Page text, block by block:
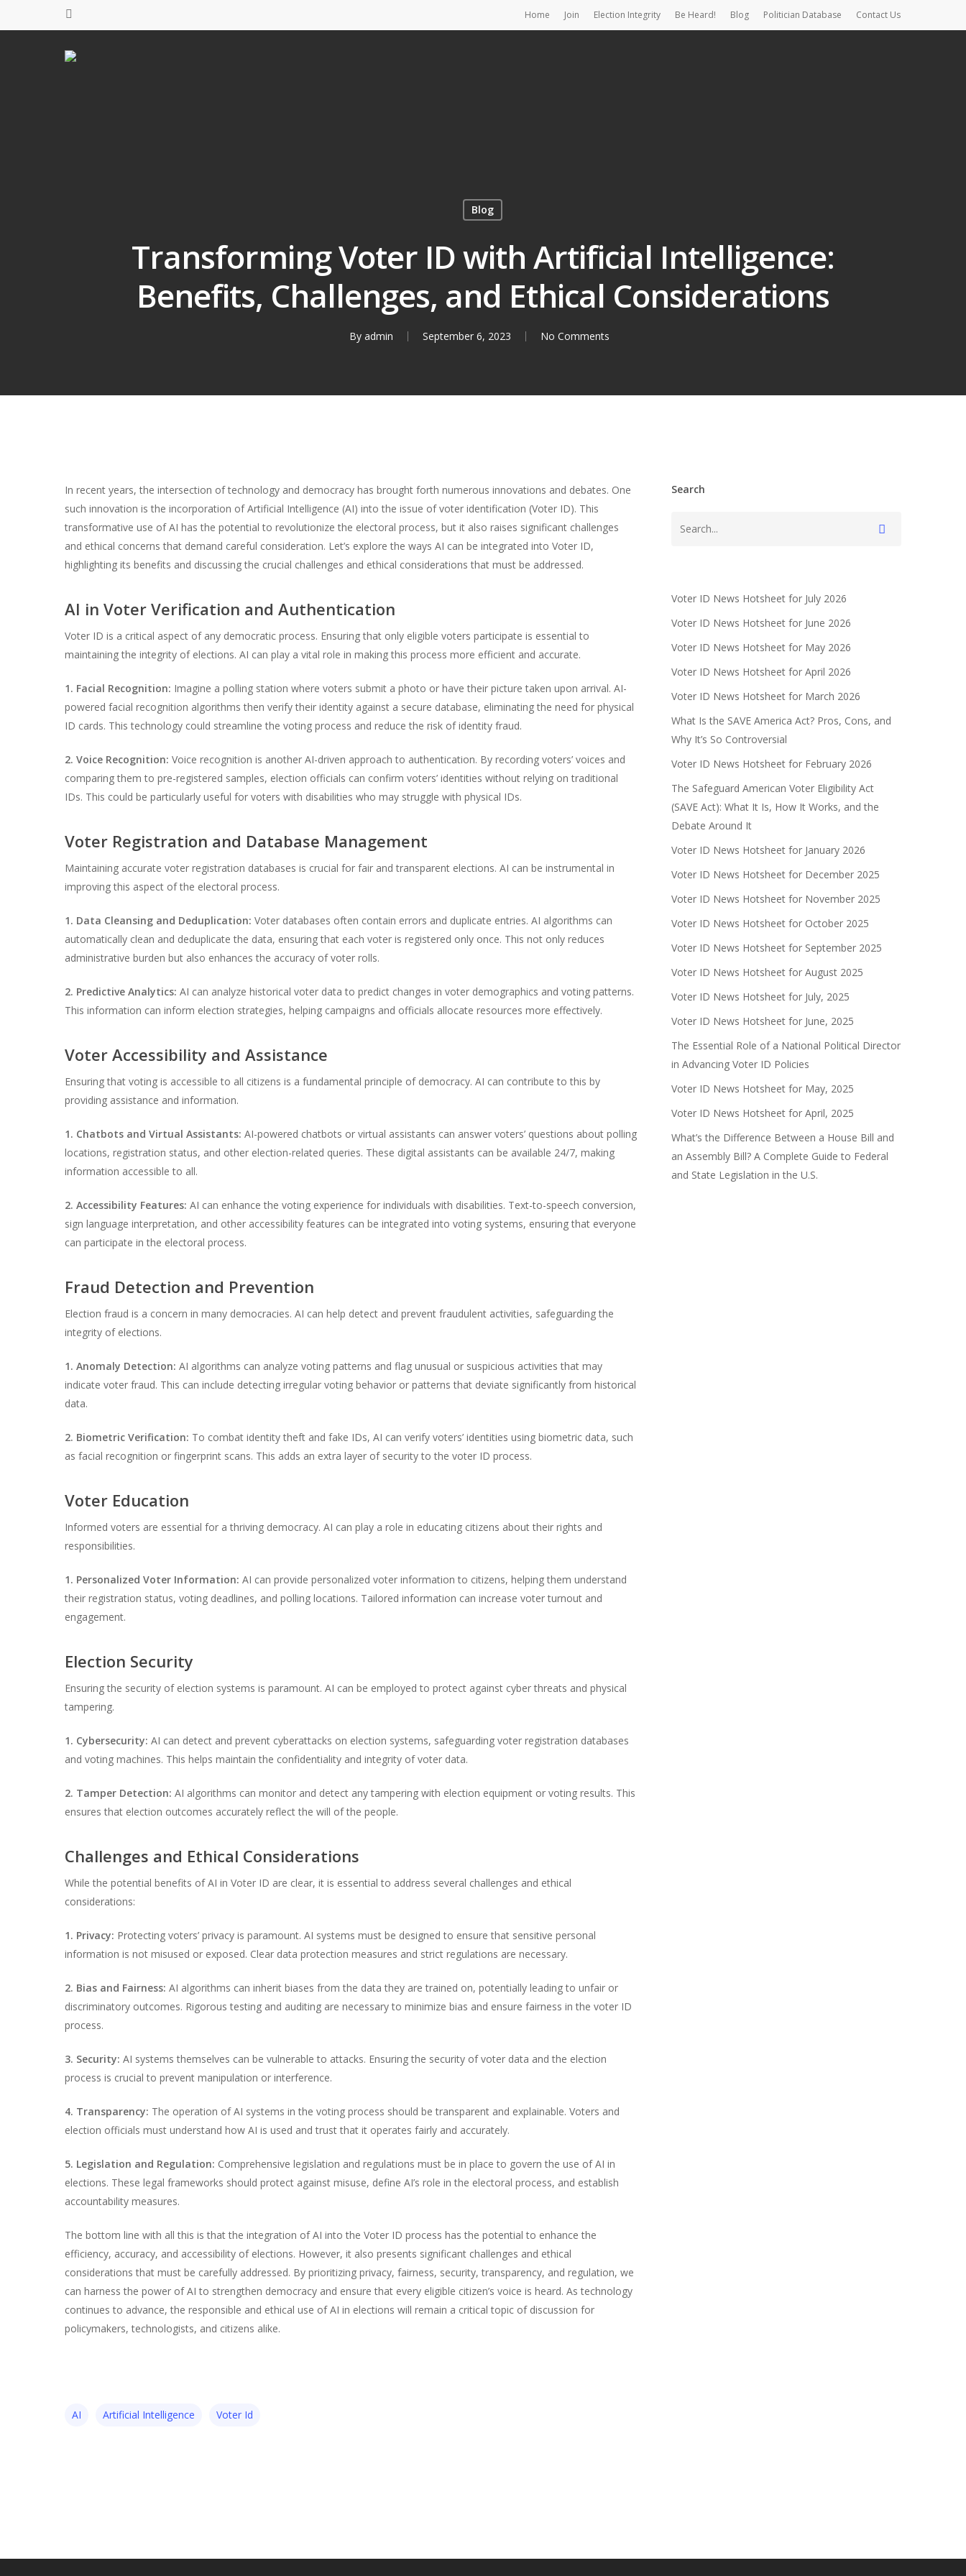
Home Join Election Integrity Be Heard! Blog Politician Database Contact Us
Blog
Transforming Voter ID with Artificial Intelligence:
Benefits, Challenges, and Ethical Considerations
By admin September 6, 2023 No Comments
In recent years, the intersection of technology and democracy has brought forth numerous innovations and debates. One
such innovation is the incorporation of Artificial Intelligence (AI) into the issue of voter identification (Voter ID). This
transformative use of AI has the potential to revolutionize the electoral process, but it also raises significant challenges
and ethical concerns that demand careful consideration. Let’s explore the ways AI can be integrated into Voter ID,
highlighting its benefits and discussing the crucial challenges and ethical considerations that must be addressed.
AI in Voter Verification and Authentication
Voter ID is a critical aspect of any democratic process. Ensuring that only eligible voters participate is essential to
maintaining the integrity of elections. AI can play a vital role in making this process more efficient and accurate.
1. Facial Recognition: Imagine a polling station where voters submit a photo or have their picture taken upon arrival. AI-
powered facial recognition algorithms then verify their identity against a secure database, eliminating the need for physical
ID cards. This technology could streamline the voting process and reduce the risk of identity fraud.
2. Voice Recognition: Voice recognition is another AI-driven approach to authentication. By recording voters’ voices and
comparing them to pre-registered samples, election officials can confirm voters’ identities without relying on traditional
IDs. This could be particularly useful for voters with disabilities who may struggle with physical IDs.
Voter Registration and Database Management
Maintaining accurate voter registration databases is crucial for fair and transparent elections. AI can be instrumental in
improving this aspect of the electoral process.
1. Data Cleansing and Deduplication: Voter databases often contain errors and duplicate entries. AI algorithms can
automatically clean and deduplicate the data, ensuring that each voter is registered only once. This not only reduces
administrative burden but also enhances the accuracy of voter rolls.
2. Predictive Analytics: AI can analyze historical voter data to predict changes in voter demographics and voting patterns.
This information can inform election strategies, helping campaigns and officials allocate resources more effectively.
Voter Accessibility and Assistance
Ensuring that voting is accessible to all citizens is a fundamental principle of democracy. AI can contribute to this by
providing assistance and information.
1. Chatbots and Virtual Assistants: AI-powered chatbots or virtual assistants can answer voters’ questions about polling
locations, registration status, and other election-related queries. These digital assistants can be available 24/7, making
information accessible to all.
2. Accessibility Features: AI can enhance the voting experience for individuals with disabilities. Text-to-speech conversion,
sign language interpretation, and other accessibility features can be integrated into voting systems, ensuring that everyone
can participate in the electoral process.
Fraud Detection and Prevention
Election fraud is a concern in many democracies. AI can help detect and prevent fraudulent activities, safeguarding the
integrity of elections.
1. Anomaly Detection: AI algorithms can analyze voting patterns and flag unusual or suspicious activities that may
indicate voter fraud. This can include detecting irregular voting behavior or patterns that deviate significantly from historical
data.
2. Biometric Verification: To combat identity theft and fake IDs, AI can verify voters’ identities using biometric data, such
as facial recognition or fingerprint scans. This adds an extra layer of security to the voter ID process.
Voter Education
Informed voters are essential for a thriving democracy. AI can play a role in educating citizens about their rights and
responsibilities.
1. Personalized Voter Information: AI can provide personalized voter information to citizens, helping them understand
their registration status, voting deadlines, and polling locations. Tailored information can increase voter turnout and
engagement.
Election Security
Ensuring the security of election systems is paramount. AI can be employed to protect against cyber threats and physical
tampering.
1. Cybersecurity: AI can detect and prevent cyberattacks on election systems, safeguarding voter registration databases
and voting machines. This helps maintain the confidentiality and integrity of voter data.
2. Tamper Detection: AI algorithms can monitor and detect any tampering with election equipment or voting results. This
ensures that election outcomes accurately reflect the will of the people.
Challenges and Ethical Considerations
While the potential benefits of AI in Voter ID are clear, it is essential to address several challenges and ethical
considerations:
1. Privacy: Protecting voters’ privacy is paramount. AI systems must be designed to ensure that sensitive personal
information is not misused or exposed. Clear data protection measures and strict regulations are necessary.
2. Bias and Fairness: AI algorithms can inherit biases from the data they are trained on, potentially leading to unfair or
discriminatory outcomes. Rigorous testing and auditing are necessary to minimize bias and ensure fairness in the voter ID
process.
3. Security: AI systems themselves can be vulnerable to attacks. Ensuring the security of voter data and the election
process is crucial to prevent manipulation or interference.
4. Transparency: The operation of AI systems in the voting process should be transparent and explainable. Voters and
election officials must understand how AI is used and trust that it operates fairly and accurately.
5. Legislation and Regulation: Comprehensive legislation and regulations must be in place to govern the use of AI in
elections. These legal frameworks should protect against misuse, define AI’s role in the electoral process, and establish
accountability measures.
The bottom line with all this is that the integration of AI into the Voter ID process has the potential to enhance the
efficiency, accuracy, and accessibility of elections. However, it also presents significant challenges and ethical
considerations that must be carefully addressed. By prioritizing privacy, fairness, security, transparency, and regulation, we
can harness the power of AI to strengthen democracy and ensure that every eligible citizen’s voice is heard. As technology
continues to advance, the responsible and ethical use of AI in elections will remain a critical topic of discussion for
policymakers, technologists, and citizens alike.
AI Artificial Intelligence Voter Id
Search
Voter ID News Hotsheet for July 2026
Voter ID News Hotsheet for June 2026
Voter ID News Hotsheet for May 2026
Voter ID News Hotsheet for April 2026
Voter ID News Hotsheet for March 2026
What Is the SAVE America Act? Pros, Cons, and
Why It’s So Controversial
Voter ID News Hotsheet for February 2026
The Safeguard American Voter Eligibility Act
(SAVE Act): What It Is, How It Works, and the
Debate Around It
Voter ID News Hotsheet for January 2026
Voter ID News Hotsheet for December 2025
Voter ID News Hotsheet for November 2025
Voter ID News Hotsheet for October 2025
Voter ID News Hotsheet for September 2025
Voter ID News Hotsheet for August 2025
Voter ID News Hotsheet for July, 2025
Voter ID News Hotsheet for June, 2025
The Essential Role of a National Political Director
in Advancing Voter ID Policies
Voter ID News Hotsheet for May, 2025
Voter ID News Hotsheet for April, 2025
What’s the Difference Between a House Bill and
an Assembly Bill? A Complete Guide to Federal
and State Legislation in the U.S.